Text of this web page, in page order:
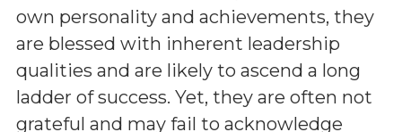
own personality and achievements, they
are blessed with inherent leadership
qualities and are likely to ascend a long
ladder of success. Yet, they are often not
grateful and may fail to acknowledge